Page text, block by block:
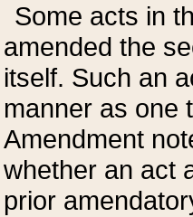
Some acts in
amended the
itself. Such an
manner as one
Amendment
whether an act
prior